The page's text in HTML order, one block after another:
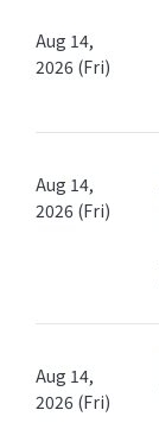
Aug 14,
2026 (Fri)
Aug 14,
2026 (Fri)
Aug 14,
2026 (Fri)